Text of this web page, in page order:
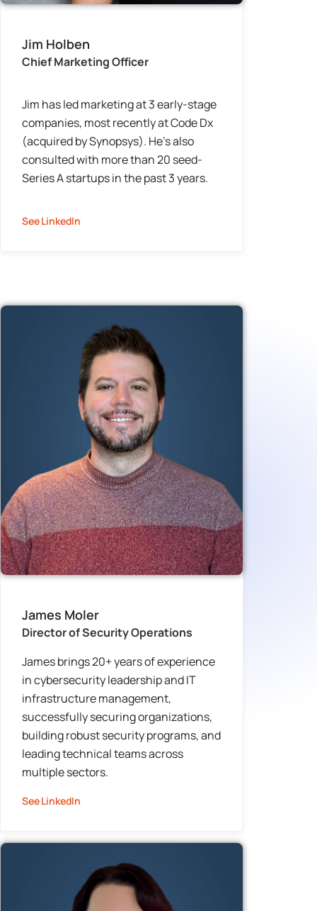
Jim Holben
Chief Marketing Officer
Jim has led marketing at 3 early-stage
companies, most recently at Code Dx
(acquired by Synopsys). He’s also
consulted with more than 20 seed-
Series A startups in the past 3 years.
See LinkedIn
James Moler
Director of Security Operations
James brings 20+ years of experience
in cybersecurity leadership and IT
infrastructure management,
successfully securing organizations,
building robust security programs, and
leading technical teams across
multiple sectors.
See LinkedIn